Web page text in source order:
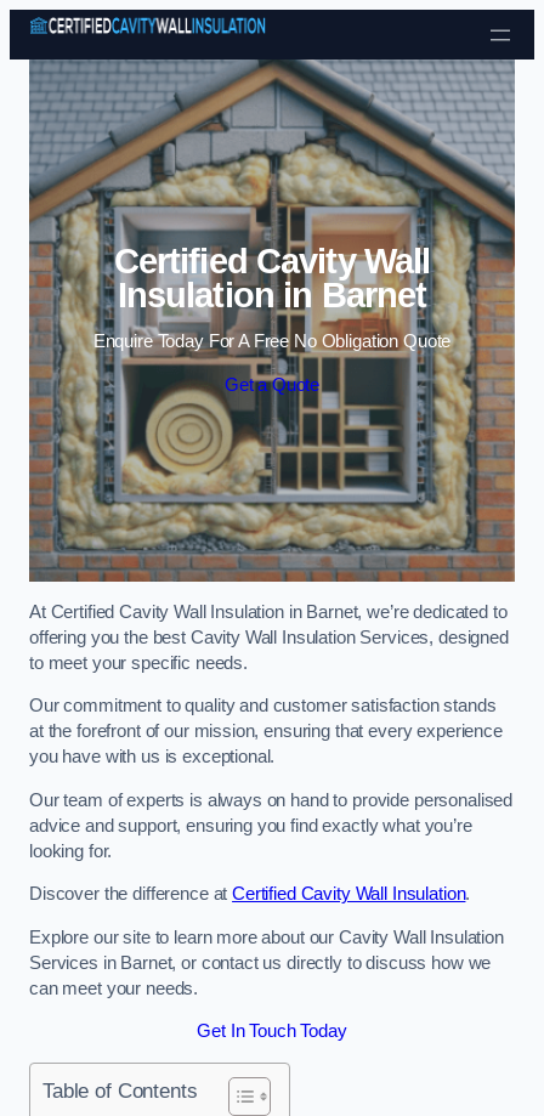
Skip to content
Certified Cavity Wall
Insulation in Barnet
Enquire Today For A Free No Obligation Quote
Get a Quote
At Certified Cavity Wall Insulation in Barnet, we’re dedicated to
offering you the best Cavity Wall Insulation Services, designed
to meet your specific needs.
Our commitment to quality and customer satisfaction stands
at the forefront of our mission, ensuring that every experience
you have with us is exceptional.
Our team of experts is always on hand to provide personalised
advice and support, ensuring you find exactly what you’re
looking for.
Discover the difference atCertified Cavity Wall Insulation.
Explore our site to learn more about our Cavity Wall Insulation
Services in Barnet, or contact us directly to discuss how we
can meet your needs.
Get In Touch Today
Table of Contents